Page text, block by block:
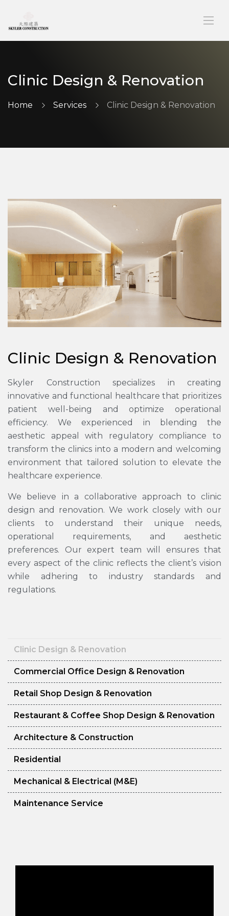
Clinic Design & Renovation
Home Services Clinic Design & Renovation
Clinic Design & Renovation
Commercial Office Design & Renovation
Retail Shop Design & Renovation
Restaurant & Coffee Shop Design & Renovation
Architecture & Construction
Residential
Mechanical & Electrical (M&E)
Maintenance Service
Clinic Design & Renovation
Skyler Construction specializes in creating
innovative and functional healthcare that prioritizes
patient well-being and optimize operational
efficiency. We experienced in blending the
aesthetic appeal with regulatory compliance to
transform the clinics into a modern and welcoming
environment that tailored solution to elevate the
healthcare experience.
We believe in a collaborative approach to clinic
design and renovation. We work closely with our
clients to understand their unique needs,
operational requirements, and aesthetic
preferences. Our expert team will ensures that
every aspect of the clinic reflects the client’s vision
while adhering to industry standards and
regulations.